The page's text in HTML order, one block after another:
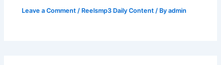
Leave a Comment / Reelsmp3 Daily Content / Byadmin